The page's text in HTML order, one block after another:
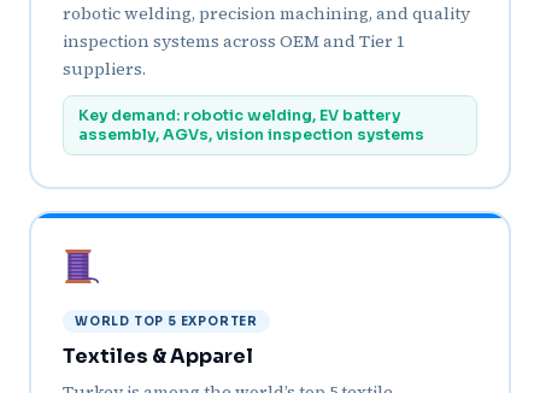
robotic welding, precision machining, and quality
inspection systems across OEM and Tier 1
suppliers.
Key demand: robotic welding, EV battery
assembly, AGVs, vision inspection systems
WORLD TOP 5 EXPORTER
Textiles & Apparel